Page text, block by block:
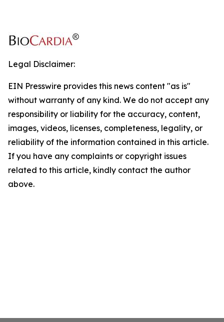
Legal Disclaimer:
EIN Presswire provides this news content "as is"
without warranty of any kind. We do not accept any
responsibility or liability for the accuracy, content,
images, videos, licenses, completeness, legality, or
reliability of the information contained in this article.
If you have any complaints or copyright issues
related to this article, kindly contact the author
above.